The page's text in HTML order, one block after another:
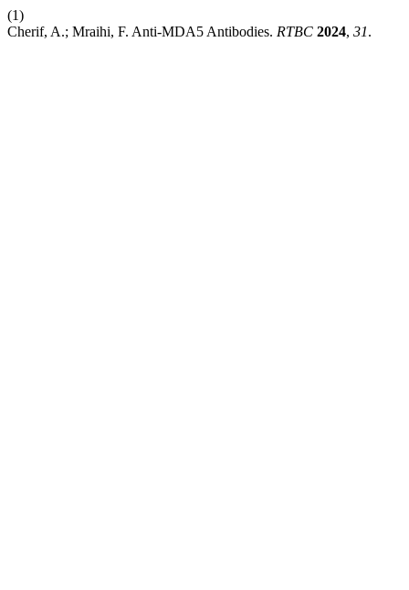
(1)
Cherif, A.; Mraihi, F. Anti-MDA5 Antibodies. RTBC 2024, 31.